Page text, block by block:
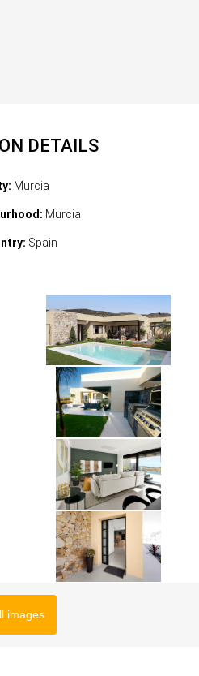
DETAILS
Murcia
Murcia
Spain
images